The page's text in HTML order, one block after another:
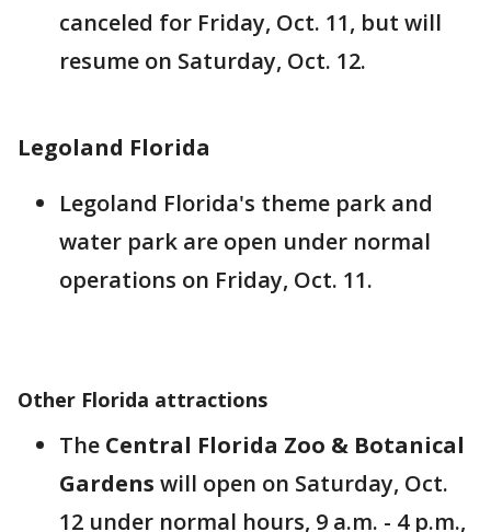
canceled for Friday, Oct. 11, but will
resume on Saturday, Oct. 12.
Legoland Florida
Legoland Florida's theme park and
water park are open under normal
operations on Friday, Oct. 11.
Other Florida attractions
The Central Florida Zoo & Botanical
Gardens will open on Saturday, Oct.
12 under normal hours, 9 a.m. - 4 p.m.,